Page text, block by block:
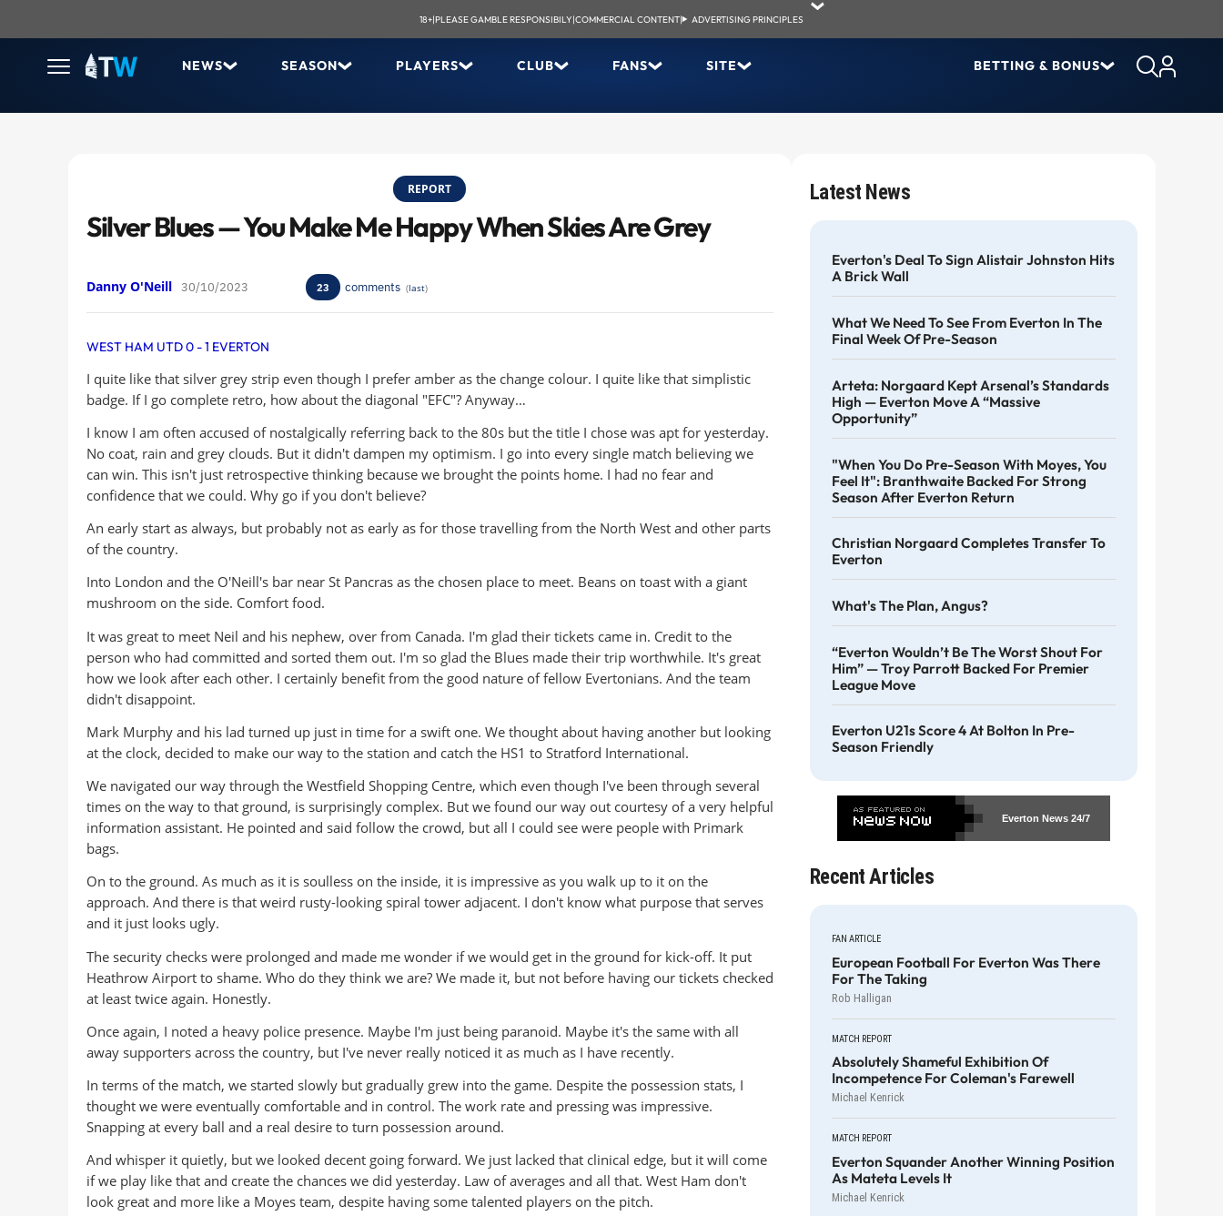
18+|PLEASE GAMBLE RESPONSIBILY|COMMERCIAL CONTENT| ADVERTISING PRINCIPLES
NEWS SEASON PLAYERS CLUB FANS SITE BETTING & BONUS
REPORT
Silver Blues — You Make Me Happy When Skies Are Grey
Danny O'Neill 30/10/2023 23 comments (last)
WEST HAM UTD 0 - 1 EVERTON
I quite like that silver grey strip even though I prefer amber as the change colour. I quite like that simplistic
badge. If I go complete retro, how about the diagonal "EFC"? Anyway…
I know I am often accused of nostalgically referring back to the 80s but the title I chose was apt for yesterday.
No coat, rain and grey clouds. But it didn't dampen my optimism. I go into every single match believing we
can win. This isn't just retrospective thinking because we brought the points home. I had no fear and
confidence that we could. Why go if you don't believe?
An early start as always, but probably not as early as for those travelling from the North West and other parts
of the country.
Into London and the O'Neill's bar near St Pancras as the chosen place to meet. Beans on toast with a giant
mushroom on the side. Comfort food.
It was great to meet Neil and his nephew, over from Canada. I'm glad their tickets came in. Credit to the
person who had committed and sorted them out. I'm so glad the Blues made their trip worthwhile. It's great
how we look after each other. I certainly benefit from the good nature of fellow Evertonians. And the team
didn't disappoint.
Mark Murphy and his lad turned up just in time for a swift one. We thought about having another but looking
at the clock, decided to make our way to the station and catch the HS1 to Stratford International.
We navigated our way through the Westfield Shopping Centre, which even though I've been through several
times on the way to that ground, is surprisingly complex. But we found our way out courtesy of a very helpful
information assistant. He pointed and said follow the crowd, but all I could see were people with Primark
bags.
On to the ground. As much as it is soulless on the inside, it is impressive as you walk up to it on the
approach. And there is that weird rusty-looking spiral tower adjacent. I don't know what purpose that serves
and it just looks ugly.
The security checks were prolonged and made me wonder if we would get in the ground for kick-off. It put
Heathrow Airport to shame. Who do they think we are? We made it, but not before having our tickets checked
at least twice again. Honestly.
Once again, I noted a heavy police presence. Maybe I'm just being paranoid. Maybe it's the same with all
away supporters across the country, but I've never really noticed it as much as I have recently.
In terms of the match, we started slowly but gradually grew into the game. Despite the possession stats, I
thought we were eventually comfortable and in control. The work rate and pressing was impressive.
Snapping at every ball and a real desire to turn possession around.
And whisper it quietly, but we looked decent going forward. We just lacked that clinical edge, but it will come
if we play like that and create the chances we did yesterday. Law of averages and all that. West Ham don't
look great and more like a Moyes team, despite having some talented players on the pitch.
Latest News
Everton's Deal To Sign Alistair Johnston Hits
A Brick Wall
What We Need To See From Everton In The
Final Week Of Pre-Season
Arteta: Norgaard Kept Arsenal’s Standards
High — Everton Move A “massive
Opportunity”
"When You Do Pre-Season With Moyes, You
Feel It": Branthwaite Backed For Strong
Season After Everton Return
Christian Norgaard Completes Transfer To
Everton
What's The Plan, Angus?
“Everton Wouldn’t Be The Worst Shout For
Him” — Troy Parrott Backed For Premier
League Move
Everton U21s Score 4 At Bolton In Pre-
Season Friendly
Everton News24/7
Recent Articles
FAN ARTICLE
European Football For Everton Was There
For The Taking
Rob Halligan
MATCH REPORT
Absolutely Shameful Exhibition Of
Incompetence For Coleman's Farewell
Michael Kenrick
MATCH REPORT
Everton Squander Another Winning Position
As Mateta Levels It
Michael Kenrick